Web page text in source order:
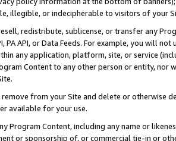
illegible, or indecipherable to visitors of your
redistribute, sublicense, or transfer any
PA API, or Data Feeds. For example, you will
any application, platform, site, or service
Content to any other person or entity, nor
from your Site and delete or otherwise
available for your use.
Program Content, including any name or
or sponsorship of, or commercial tie-in or